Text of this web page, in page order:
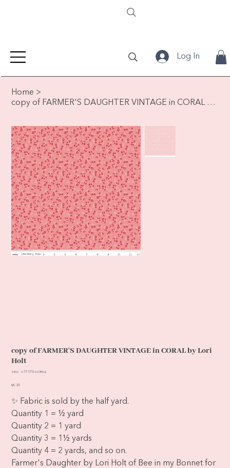
Log In
Home >
copy of FARMER'S DAUGHTER VINTAGE in CORAL by Lori Holt
copy of FARMER'S DAUGHTER VINTAGE in CORAL by Lori
Holt
SKU: SKU
C17170-CORAL
Price
$6.30
✨ Fabric is sold by the half yard.
Quantity 1 = ½ yard
Quantity 2 = 1 yard
Quantity 3 = 1½ yards
Quantity 4 = 2 yards, and so on.
Farmer's Daughter by Lori Holt of Bee in my Bonnet for